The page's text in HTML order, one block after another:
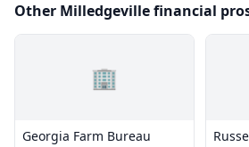
Other Milledgeville financial
🏢
Georgia Farm Bureau